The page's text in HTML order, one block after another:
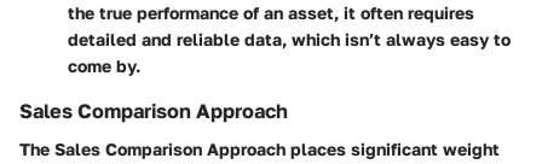
the true performance of an asset, it often requires
detailed and reliable data, which isn’t always easy to
come by.
Sales Comparison Approach
The Sales Comparison Approach places significant weight